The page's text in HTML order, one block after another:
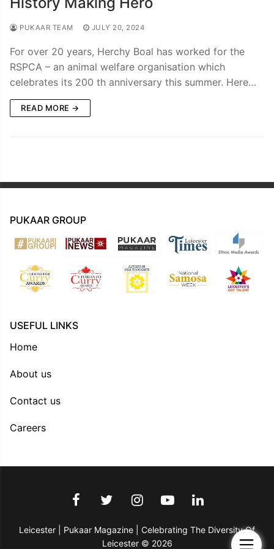
PUKAAR TEAM JULY 20, 2024
For over 20 years, Herchy Boal has worked for the
RSPCA – an animal welfare organisation which
celebrates its 200 th anniversary this summer. Here…
READ MORE →
PUKAAR GROUP
USEFUL LINKS
Home
About us
Contact us
Careers
Leicester | Pukaar Magazine | Celebrating The Diversity Of
Leicester © 2026